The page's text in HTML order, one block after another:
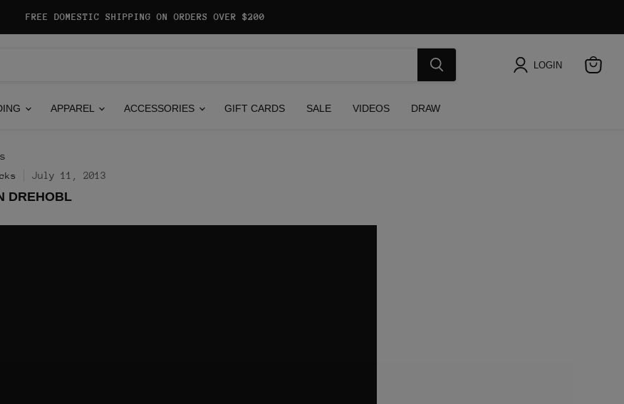
FREE DOMESTIC SHIPPING ON ORDERS OVER $200
LOGIN
APPAREL ACCESSORIES GIFT CARDS SALE VIDEOS DRAW
July 11, 2013
DREHOBL